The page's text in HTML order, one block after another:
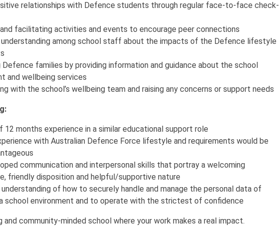
relationships with Defence students through regular face-to-face check-
and facilitating activities and events to encourage peer connections
among school staff about the impacts of the Defence lifestyle
Defence families by providing information and guidance about the school
and wellbeing services
with the school’s wellbeing team and raising any concerns or support needs
12 months experience in a similar educational support role
with Australian Defence Force lifestyle and requirements would be
communication and interpersonal skills that portray a welcoming
friendly disposition and helpful/supportive nature
of how to securely handle and manage the personal data of
school environment and to operate with the strictest of confidence
and community-minded school where your work makes a real impact.